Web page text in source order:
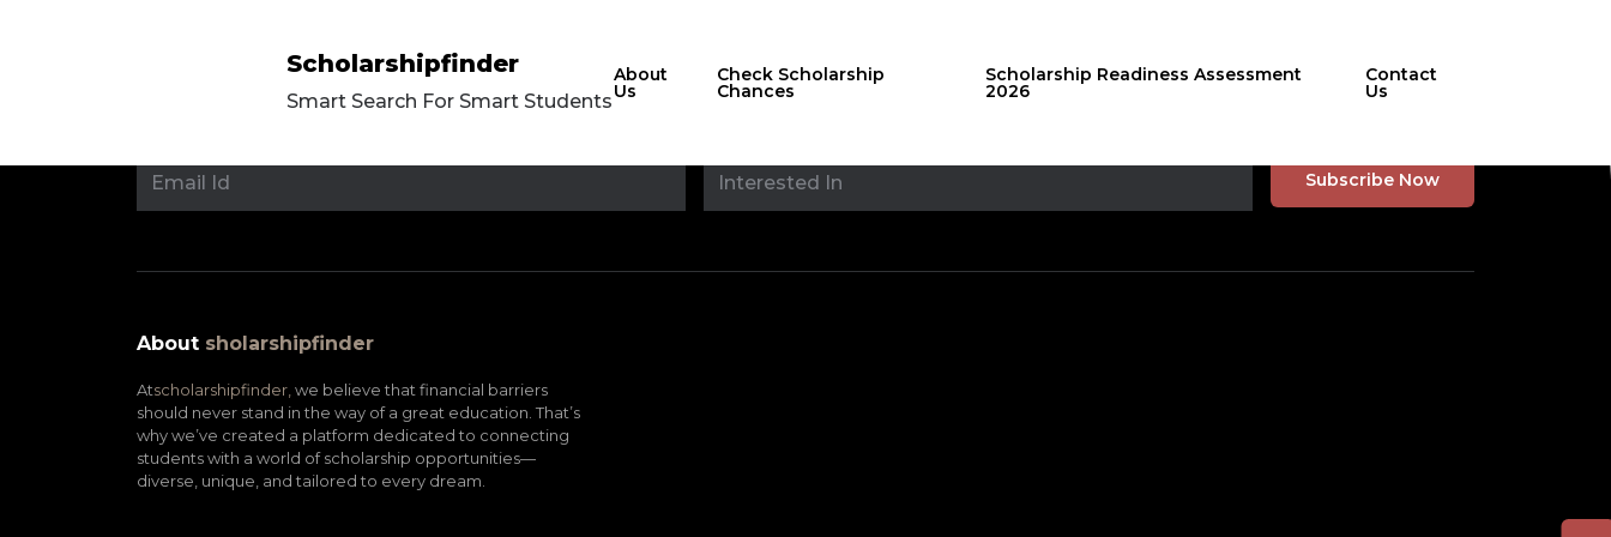
Scholarshipfinder
Smart Search For Smart Students
About
Us
Check Scholarship
Chances
Scholarship Readiness Assessment
2026
Contact
Us
Stay updated with
About sholarshipfinder
Atscholarshipfinder, we believe that financial barriers
should never stand in the way of a great education. That’s
why we’ve created a platform dedicated to connecting
students with a world of scholarship opportunities—
diverse, unique, and tailored to every dream.